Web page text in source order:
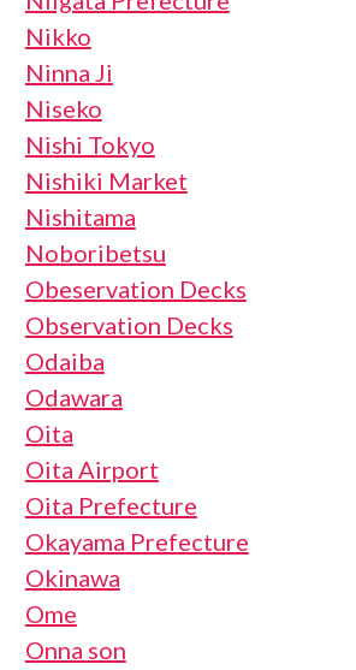
Nikko
Ninna Ji
Niseko
Nishi Tokyo
Nishiki Market
Nishitama
Noboribetsu
Obeservation Decks
Observation Decks
Odaiba
Odawara
Oita
Oita Airport
Oita Prefecture
Okayama Prefecture
Okinawa
Ome
Onna son